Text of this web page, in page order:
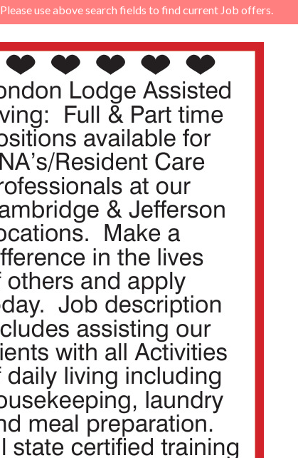
use above search fields to find current Job offers.